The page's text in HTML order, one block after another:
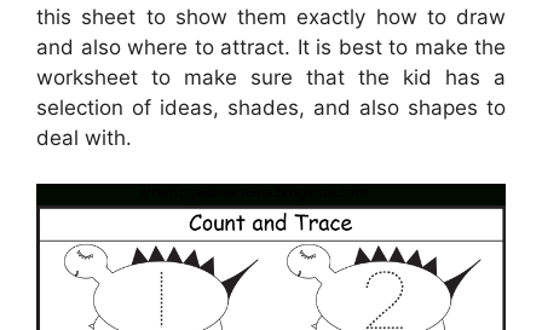
this sheet to show them exactly how to draw
and also where to attract. It is best to make the
worksheet to make sure that the kid has a
selection of ideas, shades, and also shapes to
deal with.